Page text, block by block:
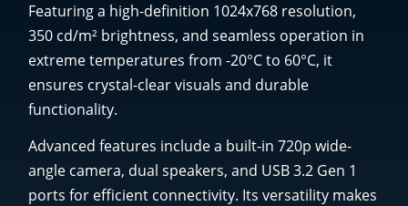
Featuring a high-definition 1024x768 resolution,
350 cd/m² brightness, and seamless operation in
extreme temperatures from -20°C to 60°C, it
ensures crystal-clear visuals and durable
functionality.
Advanced features include a built-in 720p wide-
angle camera, dual speakers, and USB 3.2 Gen 1
ports for efficient connectivity. Its versatility makes